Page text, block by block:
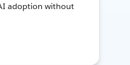
adoption without